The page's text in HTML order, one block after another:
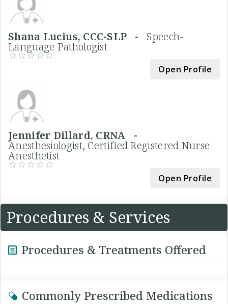
Shana Lucius, CCC-SLP -Speech-
Language Pathologist
Open Profile
Jennifer Dillard, CRNA -
Anesthesiologist, Certified Registered Nurse
Anesthetist
Open Profile
Procedures & Services
Procedures & Treatments Offered
Commonly Prescribed Medications